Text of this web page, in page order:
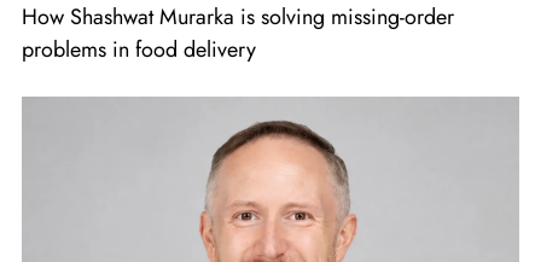
How Shashwat Murarka is solving missing-order
problems in food delivery